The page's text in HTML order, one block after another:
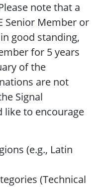
note that a
Senior Member or
good standing,
for 5 years
of the
are not
Signal
like to encourage
(e.g., Latin
(Technical